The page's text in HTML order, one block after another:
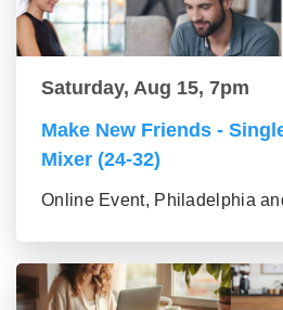
Saturday, Aug 15, 7pm
Make New Friends -
Mixer (24-32)
Online Event, Philadelphia